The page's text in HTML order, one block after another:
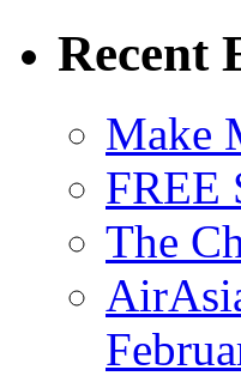
Recent
Make
FREE
The